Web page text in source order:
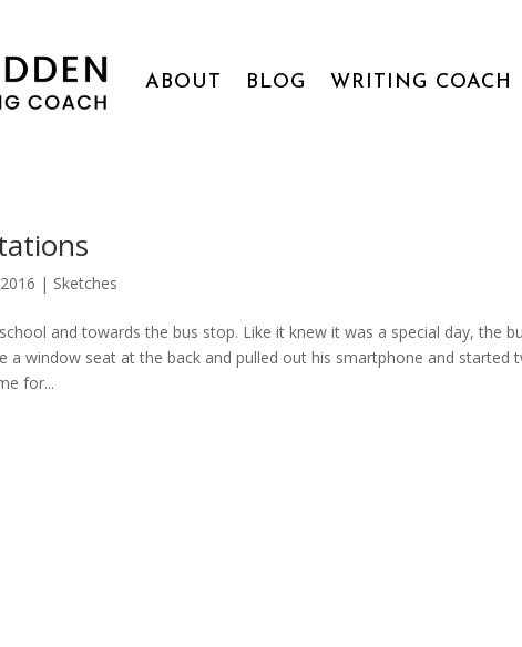
ABOUT BLOG WRITING COACH
| Sketches
and towards the bus stop. Like it knew it was a special day, the
a window seat at the back and pulled out his smartphone and started
for...